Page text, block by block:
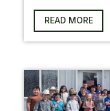
READ MORE